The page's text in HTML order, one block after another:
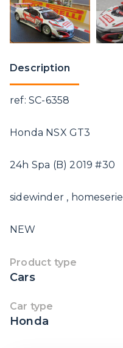
Description
ref: SC-6358
Honda NSX GT3
24h Spa (B) 2019 #30
sidewinder , homeserie
NEW
Product type
Cars
Car type
Honda